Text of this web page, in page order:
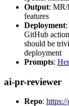
Output: MR/
features
Deployment
GitHub
should be
deployment
Prompts:
ai-pr-reviewer
Repo: